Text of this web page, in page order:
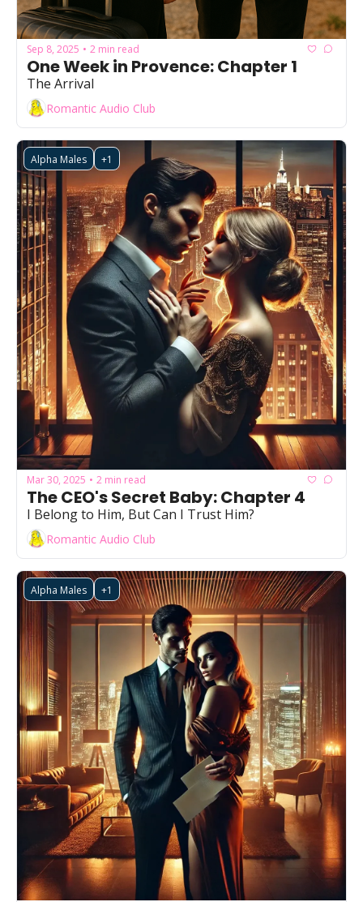
Sep 8, 2025 • 2 min read
One Week in Provence: Chapter 1
The Arrival
Romantic Audio Club
Alpha Males +1
Mar 30, 2025 • 2 min read
The CEO's Secret Baby: Chapter 4
I Belong to Him, But Can I Trust Him?
Romantic Audio Club
Alpha Males +1